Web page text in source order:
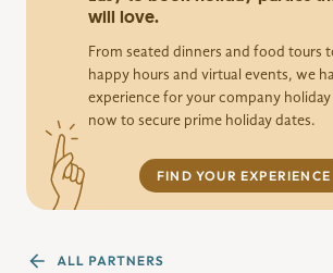
will love.
From seated dinners and food tours
happy hours and virtual events, we
experience for your company
now to secure prime holiday dates.
FIND YOUR EXPERIENCE